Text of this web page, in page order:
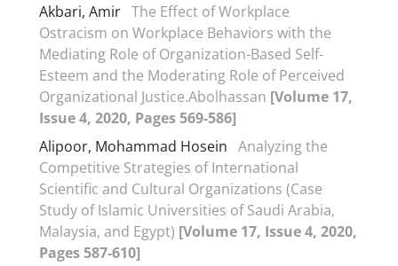
Akbari, Amir The Effect of Workplace
Ostracism on Workplace Behaviors with the
Mediating Role of Organization-Based Self-
Esteem and the Moderating Role of Perceived
Organizational Justice.Abolhassan [Volume 17,
Issue 4, 2020, Pages 569-586]
Alipoor, Mohammad Hosein Analyzing the
Competitive Strategies of International
Scientific and Cultural Organizations (Case
Study of Islamic Universities of Saudi Arabia,
Malaysia, and Egypt) [Volume 17, Issue 4, 2020,
Pages 587-610]